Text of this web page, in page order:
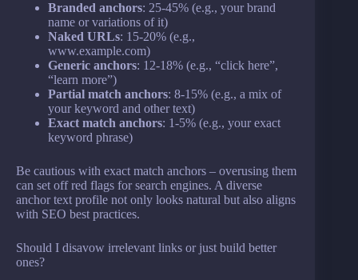
Branded anchors: 25-45% (e.g., your brand
name or variations of it)
Naked URLs: 15-20% (e.g.,
www.example.com)
Generic anchors: 12-18% (e.g., “click here”,
“learn more”)
Partial match anchors: 8-15% (e.g., a mix of
your keyword and other text)
Exact match anchors: 1-5% (e.g., your exact
keyword phrase)
Be cautious with exact match anchors – overusing them
can set off red flags for search engines. A diverse
anchor text profile not only looks natural but also aligns
with SEO best practices.
Should I disavow irrelevant links or just build better
ones?